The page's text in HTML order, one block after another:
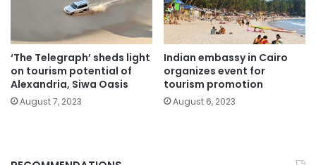
‘The Telegraph’ sheds light
on tourism potential of
Alexandria, Siwa Oasis
August 7, 2023
Indian embassy in Cairo
organizes event for
tourism promotion
August 6, 2023